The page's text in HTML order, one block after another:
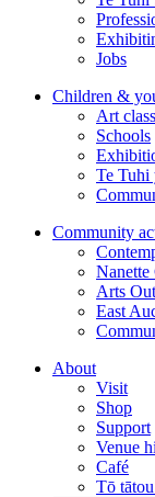
Jobs
Children &
Art
Schools
Te Tuhi
Community
Nanette
Arts
East
About
Visit
Shop
Support
Venue
Café
Tō